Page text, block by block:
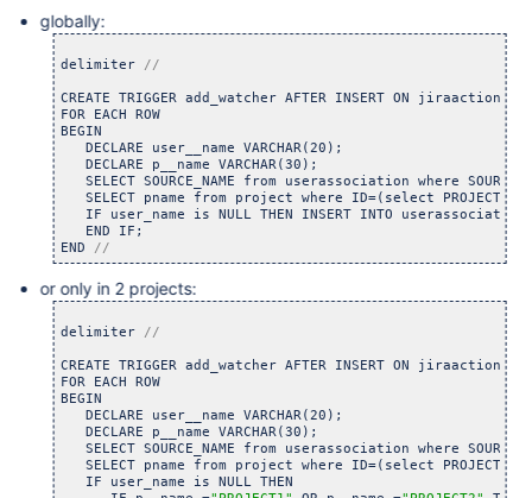
globally:
delimiter
CREATE TRIGGER add_watcher AFTER INSERT ON jiraaction
FOR EACH ROW
BEGIN
   DECLARE user__name VARCHAR(20);
   DECLARE p__name VARCHAR(30);
SELECT SOURCE_NAME from userassociation where
SELECT pname from project where ID=(select PROJECT
IF user_name is NULL THEN INSERT INTO
   END IF;
END //
or only in 2 projects:
delimiter
CREATE TRIGGER add_watcher AFTER INSERT ON jiraaction
FOR EACH ROW
BEGIN
   DECLARE user__name VARCHAR(20);
   DECLARE p__name VARCHAR(30);
SELECT SOURCE_NAME from userassociation where
SELECT pname from project where ID=(select PROJECT
   IF user_name is NULL THEN